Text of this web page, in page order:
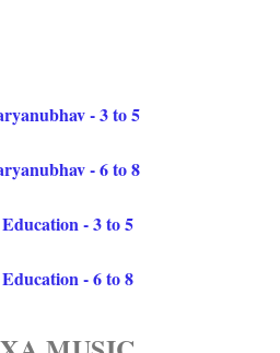
- 3 to 5
- 6 to 8
- 3 to 5
- 6 to 8